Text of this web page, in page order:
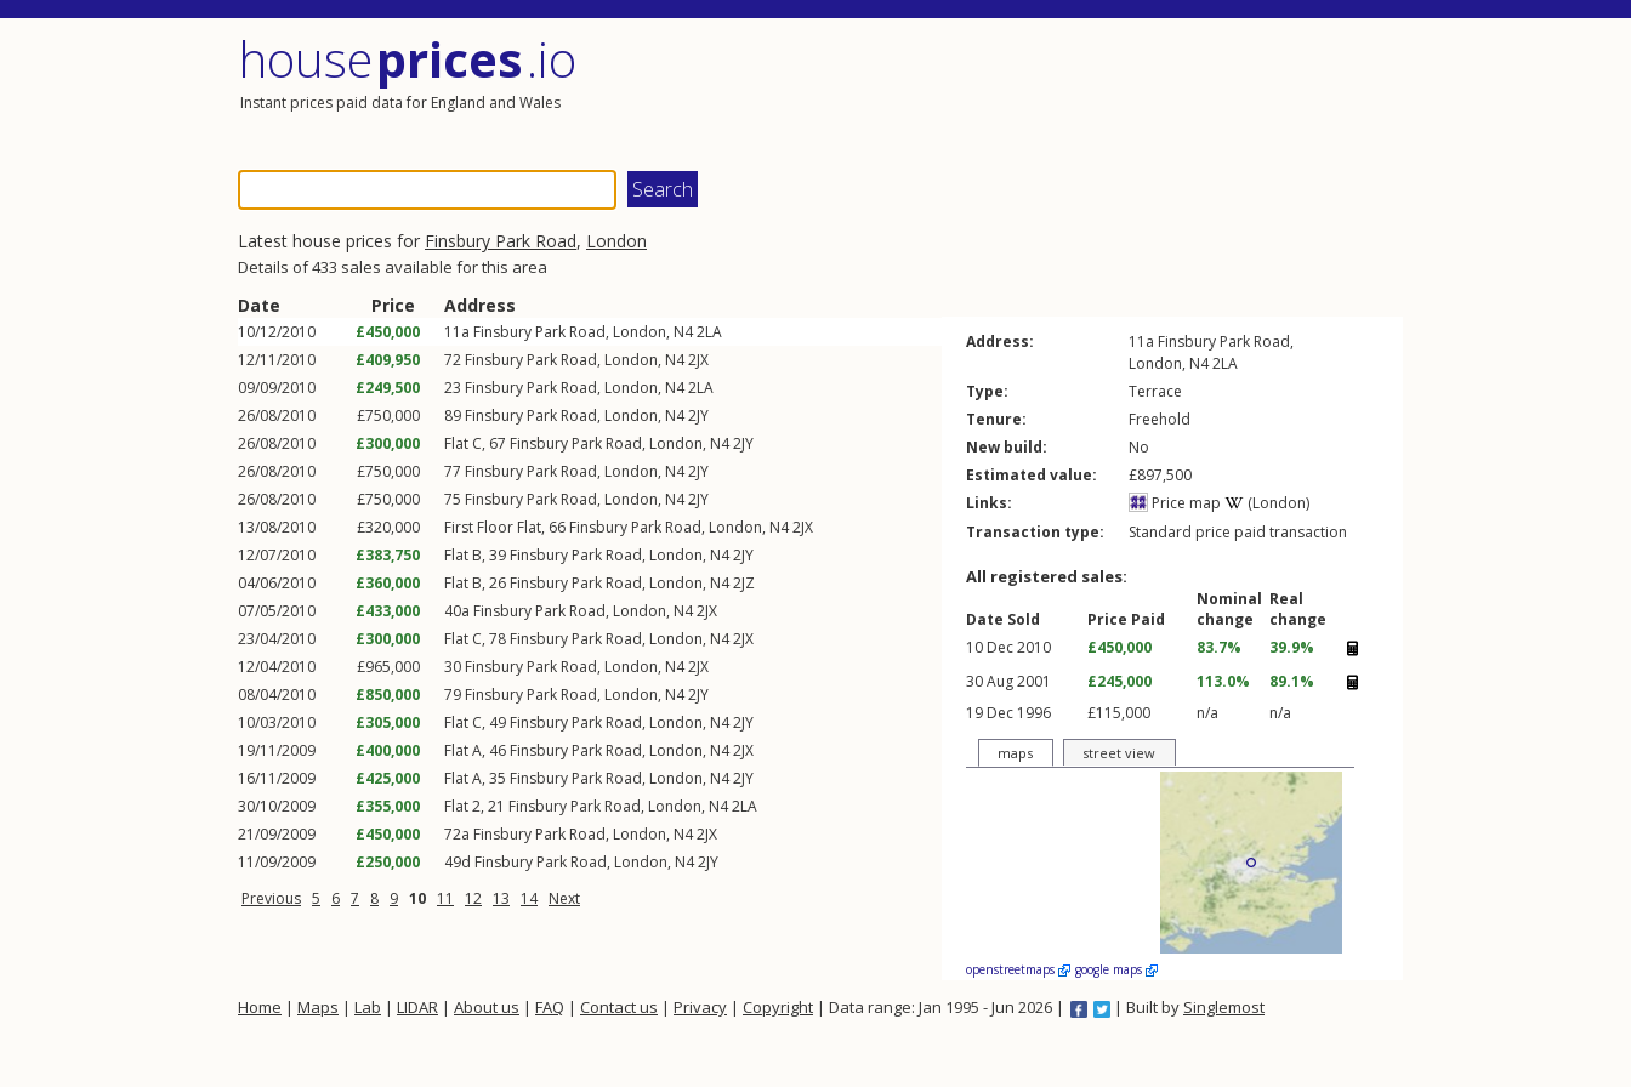
houseprices.io
Instant prices paid data for England and Wales
Latest house prices for Finsbury Park Road, London
Details of 433 sales available for this area
Date Price Address
10/12/2010 £450,000 11a Finsbury Park Road, London, N42LA
12/11/2010
£409,950 72 Finsbury Park Road, London, N42JX
09/09/2010
£249,500 23 Finsbury Park Road, London, N42LA
26/08/2010
£750,000 89 Finsbury Park Road, London, N42JY
26/08/2010
£300,000 Flat C, 67 Finsbury Park Road, London, N42JY
26/08/2010
£750,000 77 Finsbury Park Road, London, N42JY
26/08/2010
£750,000 75 Finsbury Park Road, London, N42JY
13/08/2010
£320,000 First Floor Flat, 66 Finsbury Park Road, London, N42JX
12/07/2010
£383,750 Flat B, 39 Finsbury Park Road, London, N42JY
04/06/2010
£360,000 Flat B, 26 Finsbury Park Road, London, N42JZ
07/05/2010
£433,000 40a Finsbury Park Road, London, N42JX
23/04/2010
£300,000 Flat C, 78 Finsbury Park Road, London, N42JX
12/04/2010
£965,000 30 Finsbury Park Road, London, N42JX
08/04/2010
£850,000 79 Finsbury Park Road, London, N42JY
10/03/2010
£305,000 Flat C, 49 Finsbury Park Road, London, N42JY
19/11/2009
£400,000 Flat A, 46 Finsbury Park Road, London, N42JX
16/11/2009
£425,000 Flat A, 35 Finsbury Park Road, London, N42JY
30/10/2009
£355,000 Flat 2, 21 Finsbury Park Road, London, N42LA
21/09/2009
£450,000 72a Finsbury Park Road, London, N42JX
11/09/2009
£250,000 49d Finsbury Park Road, London, N42JY
Previous 5 6 7 8 9 10 11 12 13 14 Next
Address: 11a Finsbury Park Road,
London, N42LA
Type:
Terrace
Tenure:
Freehold
New build:
No
Estimated value:
£897,500
Links:
Price map
(London)
Transaction type:
Standard price paid transaction
All registered sales:
Date Sold Price Paid
Nominal
change
Real
change
10 Dec 2010
£450,000 83.7%
39.9%
30 Aug 2001
£245,000 113.0%
89.1%
19 Dec 1996
£115,000 n/a n/a
maps street view
openstreetmaps google maps
Home | Maps | Lab | LIDAR | About us | FAQ | Contact us | Privacy | Copyright | Data range: Jan 1995 - Jun 2026 | | Built by Singlemost